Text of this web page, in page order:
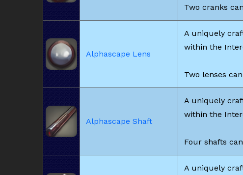
Two cranks
Alphascape Lens
A uniquely
within the
Two lenses
Alphascape Shaft
A uniquely
within the
Four shafts
A uniquely